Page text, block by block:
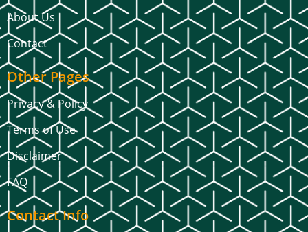
About Us
Contact
Other Pages
Privacy & Policy
Terms of Use
Disclaimer
FAQ
Contact Info